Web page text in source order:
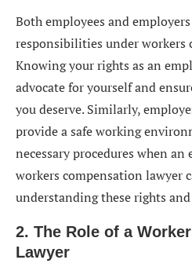
Both employees and
responsibilities under workers
Knowing your rights as an
advocate for yourself and
you deserve. Similarly,
provide a safe working
necessary procedures when
workers compensation lawyer
understanding these rights
2. The Role of a
Lawyer